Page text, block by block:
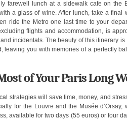
farewell lunch at a sidewalk cafe on the
a glass of wine. After lunch, take a final
ride the Metro one last time to your
flights and accommodation, is
incidentals. The beauty of this itinerary is
you with memories of a perfectly
of Your Paris Long
strategies will save time, money, and
for the Louvre and the Musée d’Orsay,
available for two days (55 euros) or four